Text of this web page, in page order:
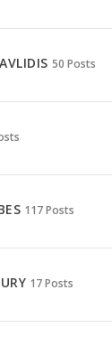
50 Posts
117 Posts
17 Posts